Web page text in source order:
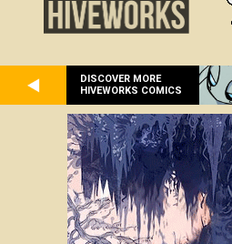
DISCOVER MORE
HIVEWORKS COMICS